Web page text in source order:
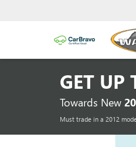
GET UP
Towards New
Must trade in a 2012